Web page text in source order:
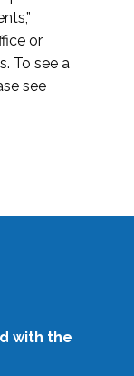
or
To see a
see
with the